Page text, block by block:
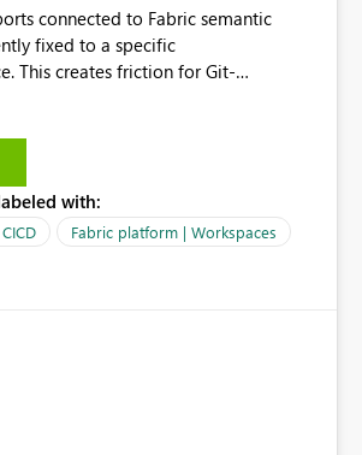
connected to Fabric semantic
fixed to a specific
be promoted cleanly across Dev,
manual/API rebind.
with:
Fabric platform | Workspaces